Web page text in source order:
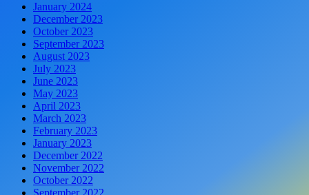
January 2024
December 2023
October 2023
September 2023
August 2023
July 2023
June 2023
May 2023
April 2023
March 2023
February 2023
January 2023
December 2022
November 2022
October 2022
September 2022